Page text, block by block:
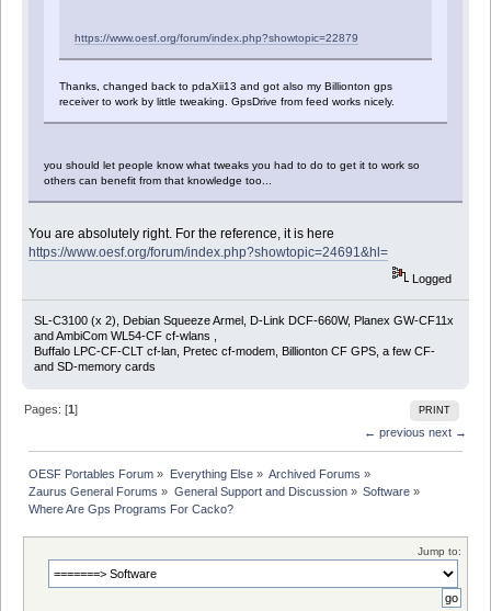
https://www.oesf.org/forum/index.php?showtopic=22879
Thanks, changed back to pdaXii13 and got also my Billionton gps
receiver to work by little tweaking. GpsDrive from feed works nicely.
you should let people know what tweaks you had to do to get it to work so
others can benefit from that knowledge too...
You are absolutely right. For the reference, it is here
https://www.oesf.org/forum/index.php?showtopic=24691&hl=
Logged
SL-C3100 (x 2), Debian Squeeze Armel, D-Link DCF-660W, Planex GW-CF11x
and AmbiCom WL54-CF cf-wlans ,
Buffalo LPC-CF-CLT cf-lan, Pretec cf-modem, Billionton CF GPS, a few CF-
and SD-memory cards
PRINT
Pages: [1]
← previous next →
OESF Portables Forum » Everything Else» Archived Forums »
Zaurus General Forums » General Support and Discussion» Software»
Where Are Gps Programs For Cacko?
Jump to: